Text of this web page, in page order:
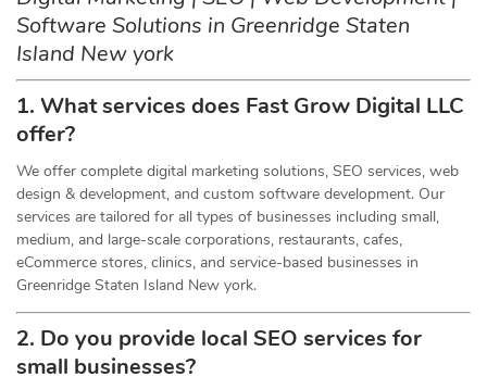
Software Solutions in Greenridge Staten
Island New york
1. What services does Fast Grow Digital LLC
offer?
We offer complete digital marketing solutions, SEO services, web
design & development, and custom software development. Our
services are tailored for all types of businesses including small,
medium, and large-scale corporations, restaurants, cafes,
eCommerce stores, clinics, and service-based businesses in
Greenridge Staten Island New york.
2. Do you provide local SEO services for
small businesses?